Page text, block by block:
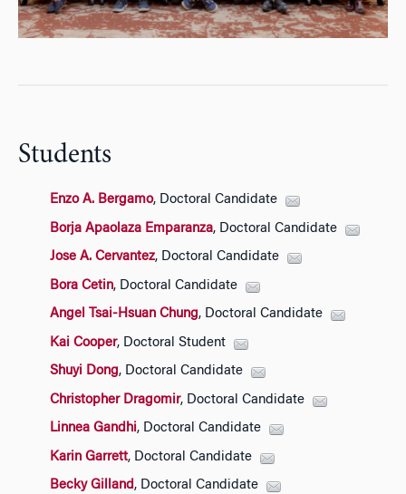
Students
Enzo A. Bergamo, Doctoral Candidate
Borja Apaolaza Emparanza, Doctoral Candidate
Jose A. Cervantez, Doctoral Candidate
Bora Cetin, Doctoral Candidate
Angel Tsai-Hsuan Chung, Doctoral Candidate
Kai Cooper, Doctoral Student
Shuyi Dong, Doctoral Candidate
Christopher Dragomir, Doctoral Candidate
Linnea Gandhi, Doctoral Candidate
Karin Garrett, Doctoral Candidate
Becky Gilland, Doctoral Candidate